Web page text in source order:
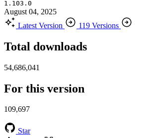
1.103.0
August 04, 2025
Latest Version
119 Versions
Total downloads
54,686,041
For this version
109,697
Star